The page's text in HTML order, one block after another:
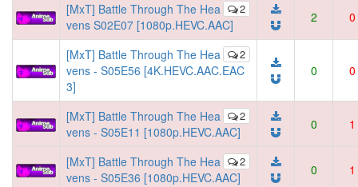
2
[MxT] Battle Through The Hea
vens S02E07 [1080p.HEVC.AAC]
2 0
2
[MxT] Battle Through The Hea
vens - S05E56 [4K.HEVC.AAC.EAC
3]
0 0
2
[MxT] Battle Through The Hea
vens - S05E11 [1080p.HEVC.AAC]
0 1
2
[MxT] Battle Through The Hea
vens - S05E36 [1080p.HEVC.AAC]
0 1